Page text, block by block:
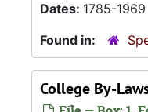
Dates: 1785-1969
Found in:
College By-